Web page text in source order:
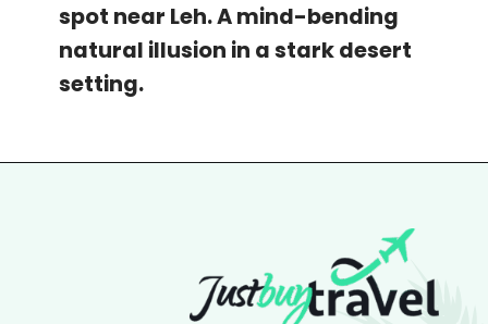
spot near Leh. A mind-bending
natural illusion in a stark desert
setting.